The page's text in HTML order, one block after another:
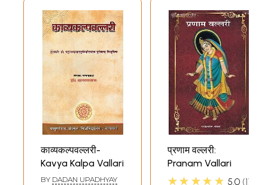
काव्यकल्पवल्लरी-
Kavya Kalpa Vallari
BY DADAN UPADHYAY
प्रणाम वल्लरी:
Pranam Vallari
★★★★★ 5.0 1